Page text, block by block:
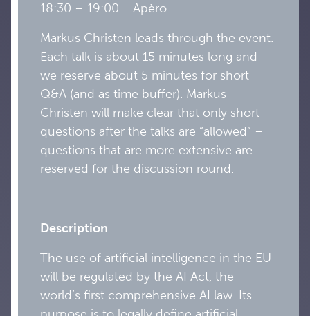
18:30 – 19:00 Apèro
Markus Christen leads through the event.
Each talk is about 15 minutes long and
we reserve about 5 minutes for short
Q&A (and as time buffer). Markus
Christen will make clear that only short
questions after the talks are “allowed” –
questions that are more extensive are
reserved for the discussion round.
Description
The use of artificial intelligence in the EU
will be regulated by the AI Act, the
world’s first comprehensive AI law. Its